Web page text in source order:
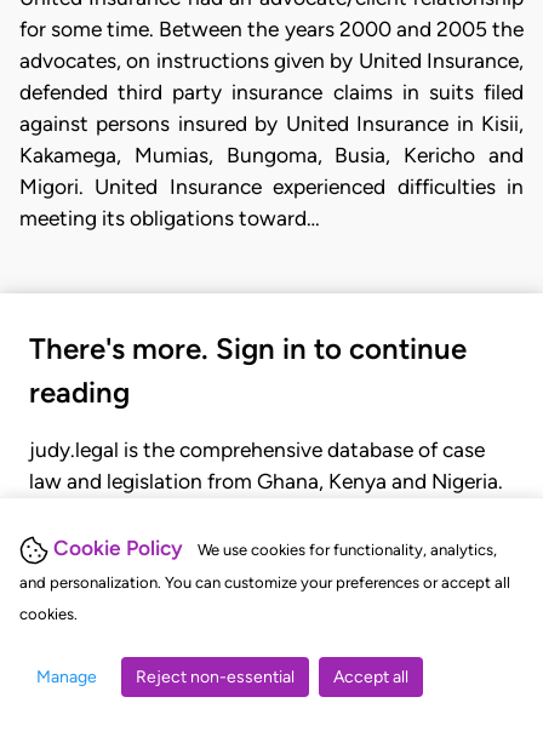
Cookie Policy
We use cookies for functionality, analytics,
and personalization. You can customize your preferences or accept all
cookies.
Manage Reject non-essential Accept all
for some time. Between the years 2000 and 2005 the
advocates, on instructions given by United Insurance,
defended third party insurance claims in suits filed
against persons insured by United Insurance in Kisii,
Kakamega, Mumias, Bungoma, Busia, Kericho and
Migori. United Insurance experienced difficulties in
meeting its obligations toward…
There's more. Sign in to continue
reading
judy.legal is the comprehensive database of case
law and legislation from Ghana, Kenya and Nigeria.
judgments, statutes, and rules of court.